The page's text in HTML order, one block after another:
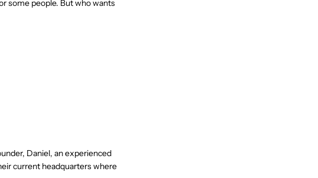
some people. But who wants
Daniel, an experienced
current headquarters where